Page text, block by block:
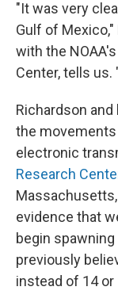
"It was very
Gulf of
with the
Center, tells
Richardson
the
electronic
Research
evidence that
begin
previously
instead of 14 or